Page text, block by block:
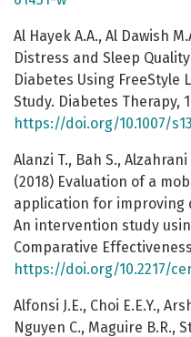
Al Hayek A.A., Al Dawish
Distress and Sleep
Diabetes Using FreeStyle
Study. Diabetes Therapy,
https://doi.org/10.1007/
Alanzi T., Bah S.,
(2018) Evaluation of a
application for improving
An intervention study
Comparative
https://doi.org/10.2217/
Alfonsi J.E., Choi E.E.Y.,
Nguyen C., Maguire B.R.,